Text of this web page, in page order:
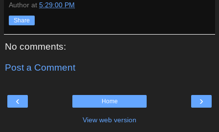
Author at 5:29:00 PM
Share
No comments:
Post a Comment
‹ ›
Home
View web version